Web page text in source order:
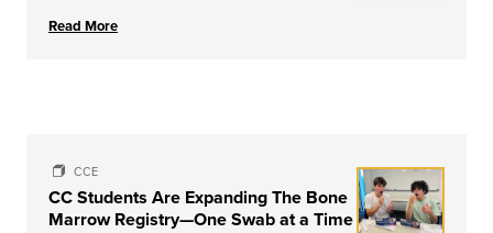
University of Louisville
Read More
CCE
CC Students Are Expanding The Bone
Marrow Registry—One Swab at a Time